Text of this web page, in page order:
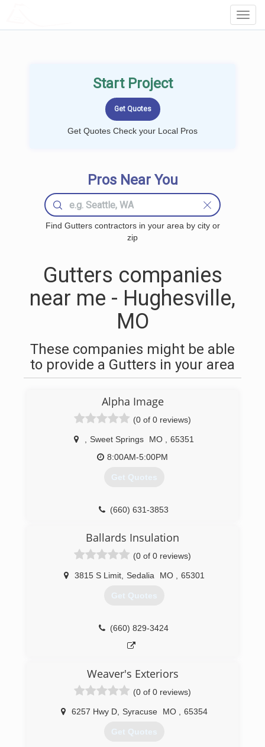
Start Project
Get Quotes Check your Local Pros
Pros Near You
Find Gutters contractors in your area by city or
zip
Gutters companies
near me - Hughesville,
MO
These companies might be able
to provide a Gutters in your area
Alpha Image
(0 of 0 reviews)
Sweet Springs MO
65351
8:00AM-5:00PM
Get Quotes
(660) 631-3853
Ballards Insulation
(0 of 0 reviews)
3815 S Limit, Sedalia MO 65301
Get Quotes
(660) 829-3424
Weaver's Exteriors
(0 of 0 reviews)
6257 Hwy D, Syracuse MO 65354
Get Quotes